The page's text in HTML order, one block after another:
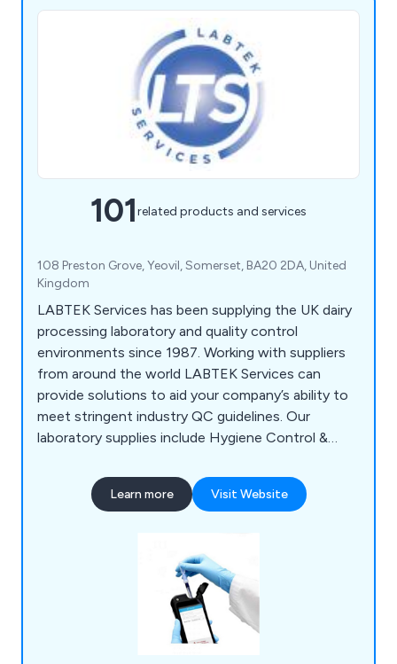
101related products and services
108 Preston Grove, Yeovil, Somerset, BA20 2DA, United
Kingdom
LABTEK Services has been supplying the UK dairy
processing laboratory and quality control
environments since 1987. Working with suppliers
from around the world LABTEK Services can
provide solutions to aid your company’s ability to
meet stringent industry QC guidelines. Our
laboratory supplies include Hygiene Control &
Instrumentation, Liquid & Sample Handling,
Temperature & Heating, Lab Consumables &
many of the major laboratory brands including
Hygiena,OHAUS, Mettler Toledo, HANNA,
GRANT, ThermoFisher, Gosselin, ETI. We
continually strive to provide our clients with the
Learn more Visit Website